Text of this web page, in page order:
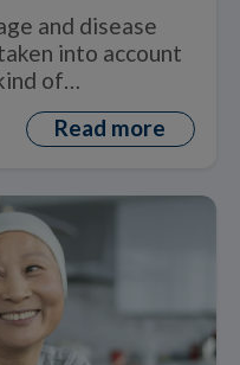
and disease
into account
of
Read more